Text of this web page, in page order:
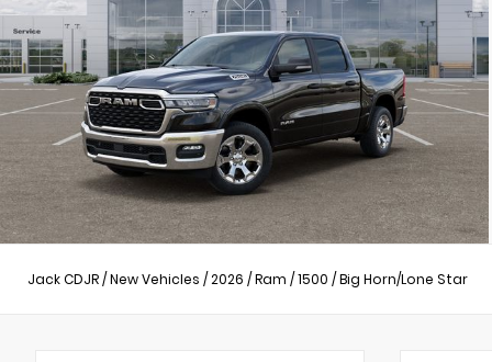
Jack CDJR/New Vehicles /2026 /Ram /1500 /Big Horn/Lone Star